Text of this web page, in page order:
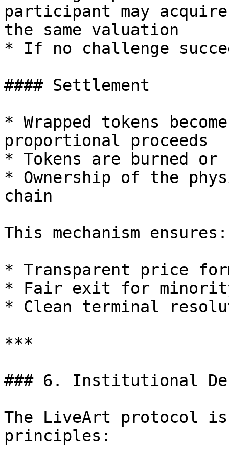
participant may
the same valuation
* If no challenge
#### Settlement
* Wrapped tokens
proportional proceeds
* Tokens are burned
* Ownership of the
chain
This mechanism ensures:
* Transparent price
* Fair exit for
* Clean terminal
***
### 6. Institutional
The LiveArt protocol
principles: